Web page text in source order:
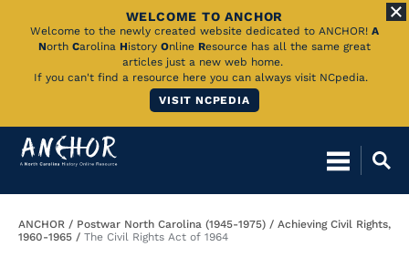
Skip
Main
WELCOME TO ANCHOR
Welcome to the newly created website dedicated to ANCHOR! A
North Carolina History Online Resource has all the same great
articles just a new web home.
If you can't find a resource here you can always visit NCpedia.
VISIT NCPEDIA
Breadcrumb
ANCHOR Postwar North Carolina (1945-1975)
Achieving Civil Rights,
1960-1965
The Civil Rights Act of 1964